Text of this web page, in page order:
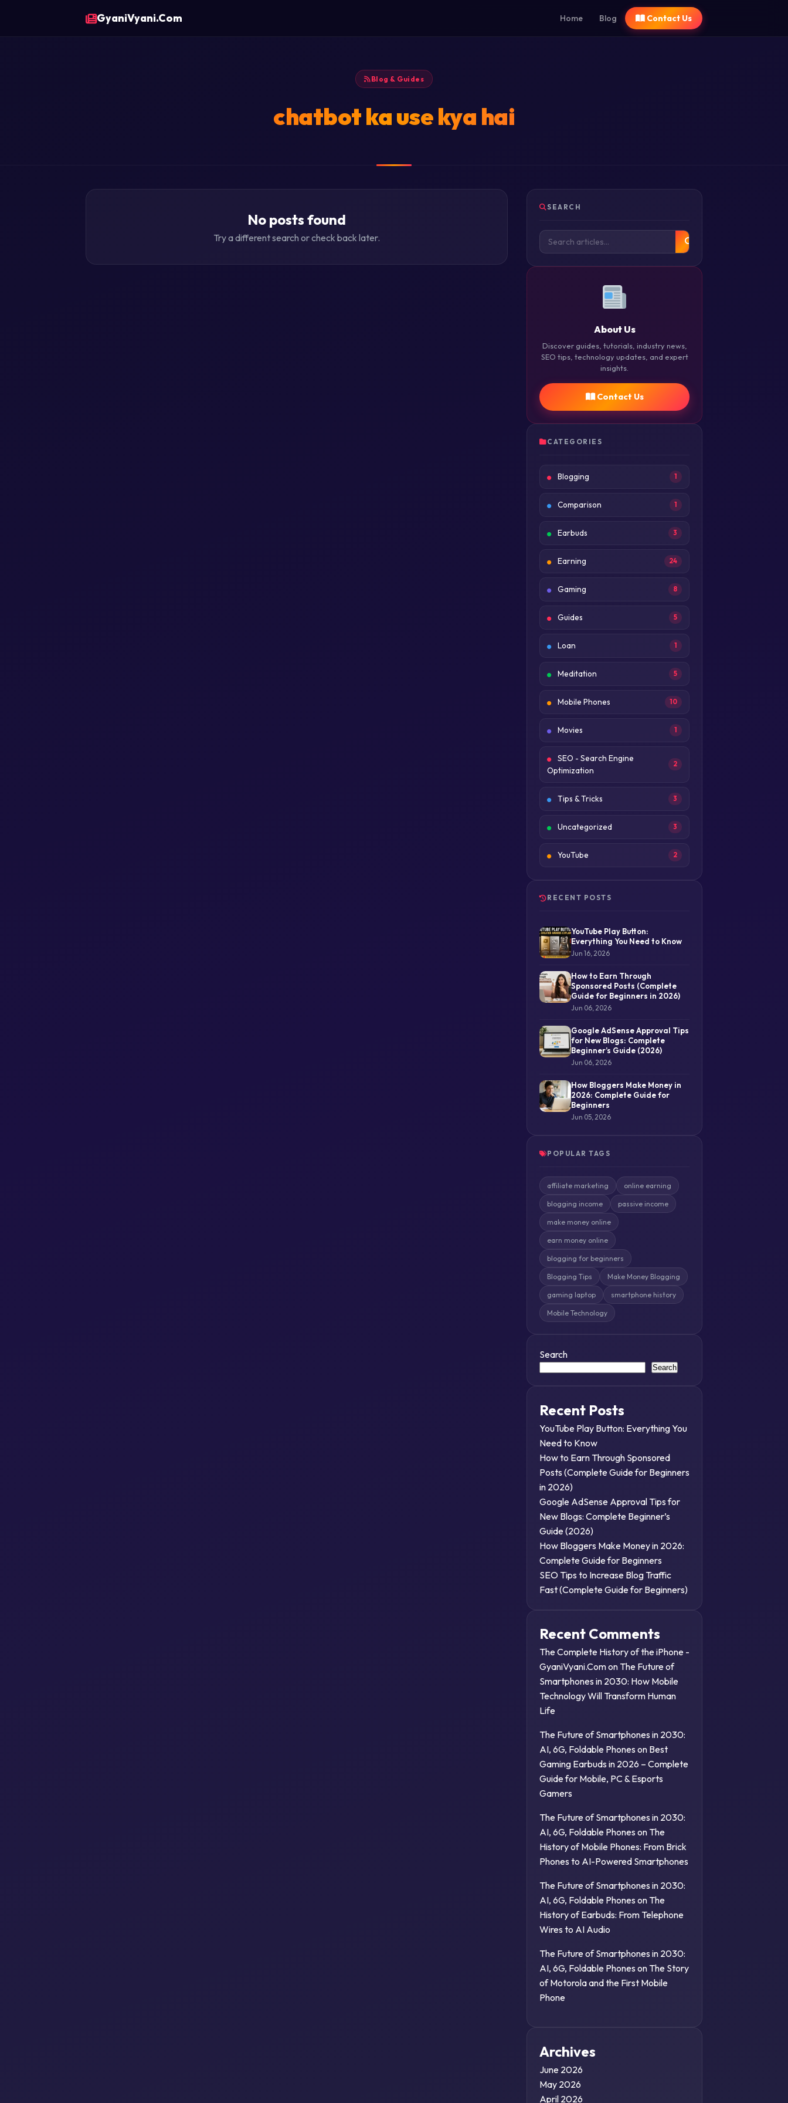
GyaniVyani.Com Home Blog Contact Us
Blog & Guides
chatbot ka use kya hai
No posts found
Try a different search or check back later.
SEARCH
About Us
Discover guides, tutorials, industry news,
SEO tips, technology updates, and expert
insights.
Contact Us
CATEGORIES
Blogging 1
Comparison 1
Earbuds 3
Earning 24
Gaming 8
Guides 5
Loan 1
Meditation 5
Mobile Phones 10
Movies 1
SEO - Search Engine
Optimization
2
Tips & Tricks 3
Uncategorized 3
YouTube 2
RECENT POSTS
YouTube Play Button:
Everything You Need to Know
Jun 16, 2026
How to Earn Through
Sponsored Posts (Complete
Guide for Beginners in 2026)
Jun 06, 2026
Google AdSense Approval Tips
for New Blogs: Complete
Beginner’s Guide (2026)
Jun 06, 2026
How Bloggers Make Money in
2026: Complete Guide for
Beginners
Jun 05, 2026
POPULAR TAGS
affiliate marketing online earning
blogging income passive income
make money online
earn money online
blogging for beginners
Blogging Tips Make Money Blogging
gaming laptop smartphone history
Mobile Technology
Search
Search
Recent Posts
YouTube Play Button: Everything You
Need to Know
How to Earn Through Sponsored
Posts (Complete Guide for Beginners
in 2026)
Google AdSense Approval Tips for
New Blogs: Complete Beginner’s
Guide (2026)
How Bloggers Make Money in 2026:
Complete Guide for Beginners
SEO Tips to Increase Blog Traffic
Fast (Complete Guide for Beginners)
Recent Comments
The Complete History of the iPhone -
GyaniVyani.Comon The Future of
Smartphones in 2030: How Mobile
Technology Will Transform Human
Life
The Future of Smartphones in 2030:
AI, 6G, Foldable Phones on Best
Gaming Earbuds in 2026 – Complete
Guide for Mobile, PC & Esports
Gamers
The Future of Smartphones in 2030:
AI, 6G, Foldable Phones on The
History of Mobile Phones: From Brick
Phones to AI-Powered Smartphones
The Future of Smartphones in 2030:
AI, 6G, Foldable Phones on The
History of Earbuds: From Telephone
Wires to AI Audio
The Future of Smartphones in 2030:
AI, 6G, Foldable Phones on The Story
of Motorola and the First Mobile
Phone
Archives
June 2026
May 2026
April 2026